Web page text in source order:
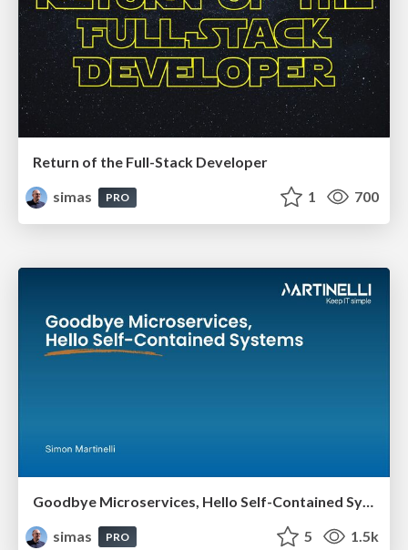
Return of the Full-Stack Developer
simas
PRO 1 700
simas
PRO 5 1.5k